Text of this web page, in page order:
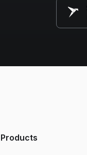
Products